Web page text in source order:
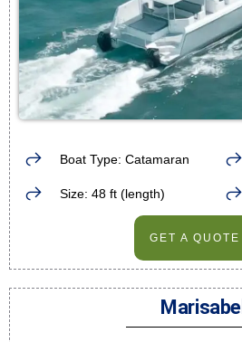
Boat Type: Catamaran
Size: 48 ft (length)
GET A QUOTE
Marisabel